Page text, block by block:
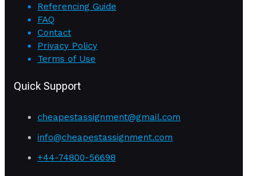
Referencing Guide
FAQ
Contact
Privacy Policy
Terms of Use
Quick Support
cheapestassignment@gmail.com
info@cheapestassignment.com
+44-74800-56698